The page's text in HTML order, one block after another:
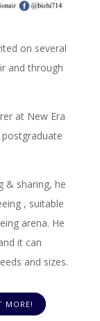
on several
and through
at New Era
& sharing, he
, suitable
arena. He
it can
and sizes.
MORE!